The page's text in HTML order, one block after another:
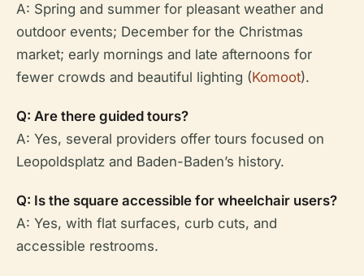
A: Spring and summer for pleasant weather and
outdoor events; December for the Christmas
market; early mornings and late afternoons for
fewer crowds and beautiful lighting (Komoot).
Q: Are there guided tours?
A: Yes, several providers offer tours focused on
Leopoldsplatz and Baden-Baden’s history.
Q: Is the square accessible for wheelchair users?
A: Yes, with flat surfaces, curb cuts, and
accessible restrooms.